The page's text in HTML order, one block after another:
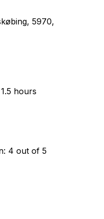
5970,
hours
4 out of 5